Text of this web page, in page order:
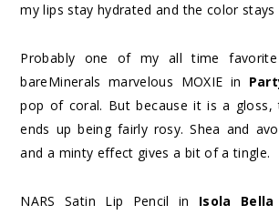
my lips stay hydrated and the color stays
Probably one of my all time favorite
bareMinerals marvelous MOXIE in
pop of coral. But because it is a
ends up being fairly rosy. Shea and
and a minty effect gives a bit of a tingle.
NARS Satin Lip Pencil in Isola Bella